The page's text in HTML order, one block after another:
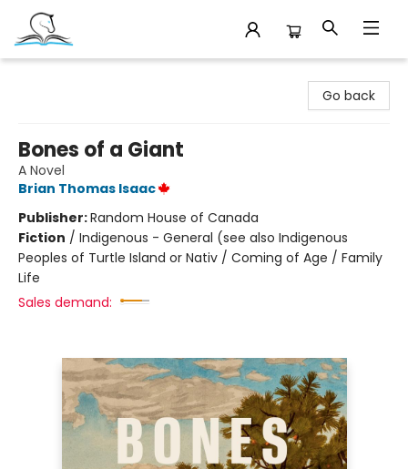
Go back
Bones of a Giant
A Novel
Brian Thomas Isaac
Publisher:Random House of Canada
Fiction / Indigenous - General (see also Indigenous
Peoples of Turtle Island or Nativ / Coming of Age / Family
Life
Sales demand: